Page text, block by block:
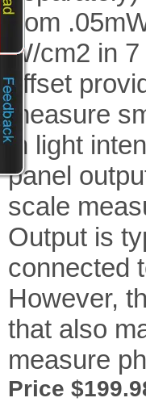
from
W/cm2 in
offset
measure
in light
panel
scale
Output is
connected
However,
that also
measure
Price